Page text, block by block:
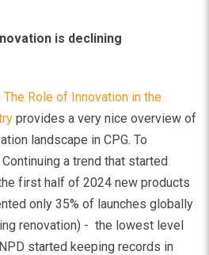
is declining
The Role of Innovation in the
provides a very nice overview of
landscape in CPG. To
a trend that started
first half of 2024 new products
only 35% of launches globally
renovation) - the lowest level
started keeping records in